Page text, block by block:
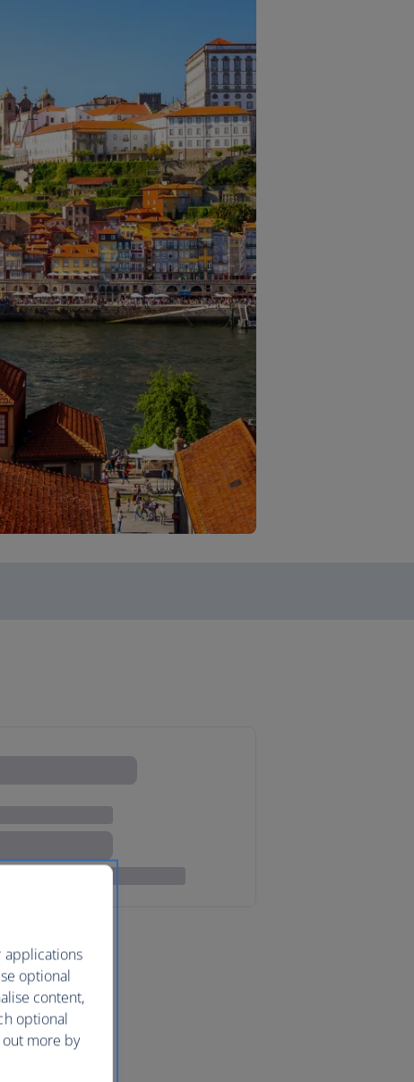
applications
optional
content,
optional
more by